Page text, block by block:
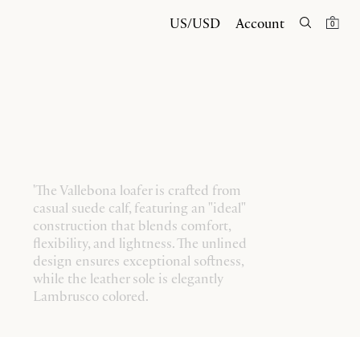
US/USD Account 0
'The Vallebona loafer is crafted from
casual suede calf, featuring an "ideal"
construction that blends comfort,
flexibility, and lightness. The unlined
design ensures exceptional softness,
while the leather sole is elegantly
Lambrusco colored.